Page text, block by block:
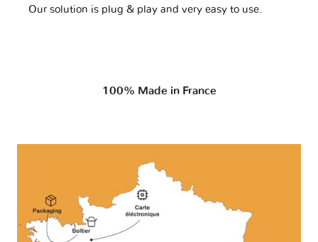
Our solution is plug & play and very easy to use.
100% Made in France